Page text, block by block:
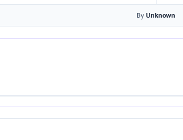
By Unknown